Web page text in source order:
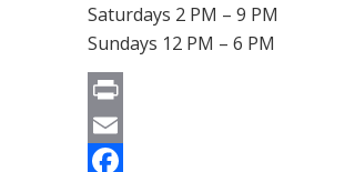
Saturdays 2 PM – 9 PM
Sundays 12 PM – 6 PM
Print
Email